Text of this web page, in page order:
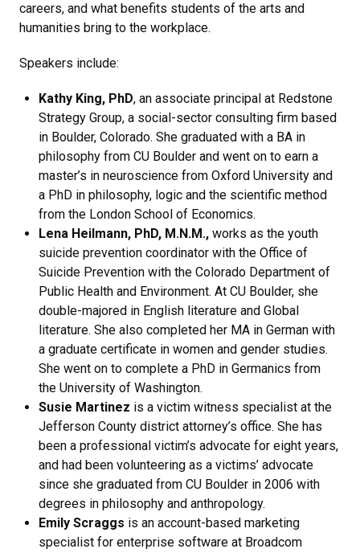
careers, and what benefits students of the arts and
humanities bring to the workplace.
Speakers include:
Kathy King, PhD, an associate principal at Redstone
Strategy Group, a social-sector consulting firm based
in Boulder, Colorado. She graduated with a BA in
philosophy from CU Boulder and went on to earn a
master’s in neuroscience from Oxford University and
a PhD in philosophy, logic and the scientific method
from the London School of Economics.
Lena Heilmann, PhD, M.N.M., works as the youth
suicide prevention coordinator with the Office of
Suicide Prevention with the Colorado Department of
Public Health and Environment. At CU Boulder, she
double-majored in English literature and Global
literature. She also completed her MA in German with
a graduate certificate in women and gender studies.
She went on to complete a PhD in Germanics from
the University of Washington.
Susie Martinez is a victim witness specialist at the
Jefferson County district attorney’s office. She has
been a professional victim’s advocate for eight years,
and had been volunteering as a victims’ advocate
since she graduated from CU Boulder in 2006 with
degrees in philosophy and anthropology.
Emily Scraggs is an account-based marketing
specialist for enterprise software at Broadcom